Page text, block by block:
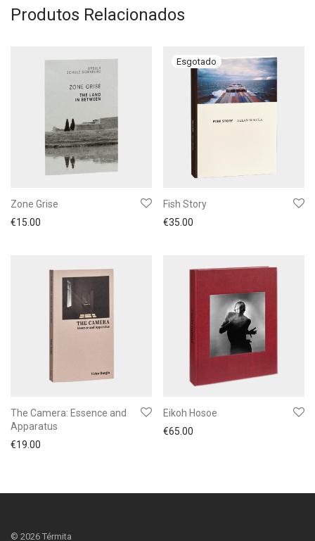
Produtos Relacionados
Zone Grise
€15.00
Fish Story
€35.00
The Camera: Essence and
Apparatus
€19.00
Eikoh Hosoe
€65.00
© 2026 Térmita